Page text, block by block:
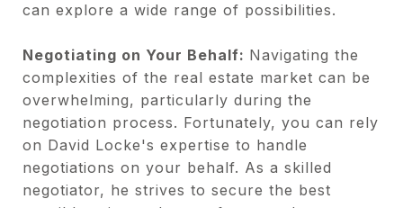
can explore a wide range of possibilities.
Negotiating on Your Behalf: Navigating the
complexities of the real estate market can be
overwhelming, particularly during the
negotiation process. Fortunately, you can rely
on David Locke's expertise to handle
negotiations on your behalf. As a skilled
negotiator, he strives to secure the best